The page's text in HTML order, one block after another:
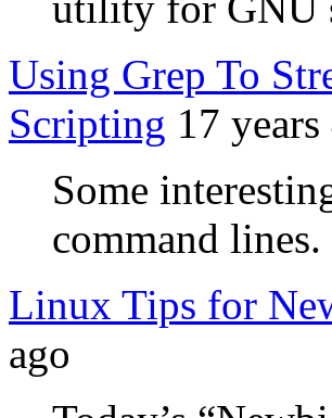
Using Grep To
Scripting 17
Some
command
Linux Tips for
ago